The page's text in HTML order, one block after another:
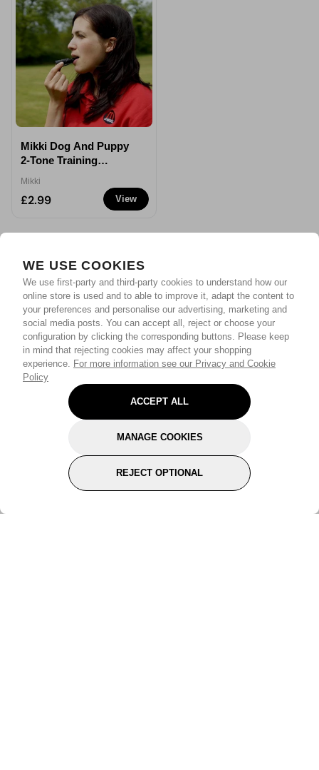
WE USE COOKIES
We use first-party and third-party cookies to understand how our
online store is used and to able to improve it, adapt the content to
your preferences and personalise our advertising, marketing and
social media posts. You can accept all, reject or choose your
configuration by clicking the corresponding buttons. Please keep
in mind that rejecting cookies may affect your shopping
experience. For more information see our Privacy and Cookie
Policy
ACCEPT ALL
MANAGE COOKIES
REJECT OPTIONAL
View
Mikki Dog And Puppy
2-Tone Training
Mikki
£2.99